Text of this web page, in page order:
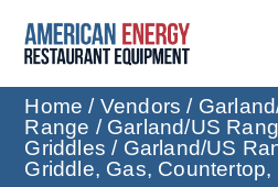
Home / Vendors /
Range / Garland/US
Griddles / Garland/US
Griddle, Gas, Countertop,